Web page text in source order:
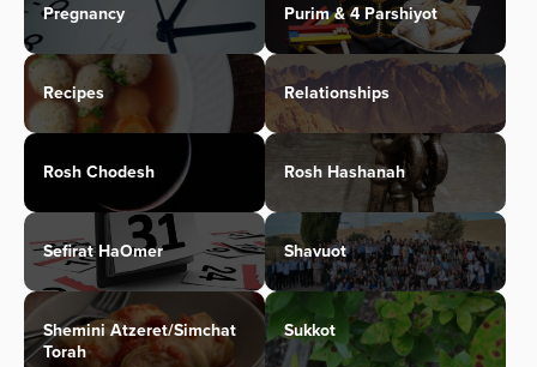
Pregnancy Purim & 4 Parshiyot
Recipes Relationships
Rosh Chodesh Rosh Hashanah
Sefirat HaOmer Shavuot
Shemini Atzeret/Simchat
Torah
Sukkot